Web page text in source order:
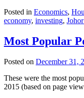
Posted in Economics,
economy, investing,
Most Popular
Posted on December 31,
These were the most
2015 (based on page